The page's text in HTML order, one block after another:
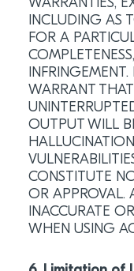
WARRANTIES,
INCLUDING AS
FOR A
WARRANT
OUTPUT WILL
CONSTITUTE
OR APPROVAL.
INACCURATE
WHEN USING